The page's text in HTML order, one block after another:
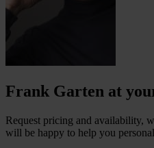
Frank Garten at
Request pricing and availability,
will be happy to help you